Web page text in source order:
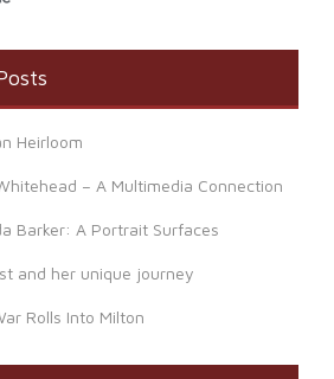
Heirloom
– A Multimedia Connection
Barker: A Portrait Surfaces
and her unique journey
Rolls Into Milton